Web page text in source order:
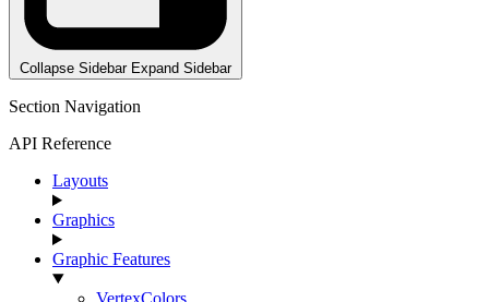
Collapse Sidebar Expand Sidebar
Section Navigation
API Reference
Layouts
Graphics
Graphic Features
VertexColors